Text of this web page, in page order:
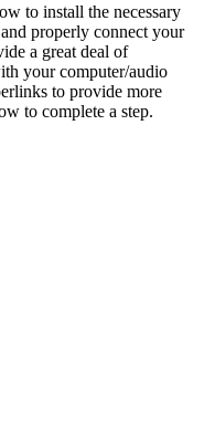
to install the necessary
properly connect your
a great deal of
your computer/audio
to provide more
to complete a step.